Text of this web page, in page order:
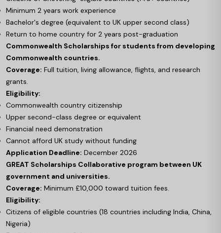
Minimum 2 years work experience
Bachelor's degree (equivalent to UK upper second class)
Return to home country for 2 years post-graduation
Commonwealth Scholarships for students from developing
Commonwealth countries.
Coverage: Full tuition, living allowance, flights, and research
grants.
Eligibility:
Commonwealth country citizenship
Upper second-class degree or equivalent
Financial need demonstration
Cannot afford UK study without funding
Application Deadline: December 2026
GREAT Scholarships Collaborative program between UK
government and universities.
Coverage: Minimum £10,000 toward tuition fees.
Eligibility:
Citizens of eligible countries (18 countries including India, China,
Nigeria)